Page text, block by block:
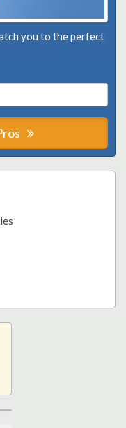
you to the perfect